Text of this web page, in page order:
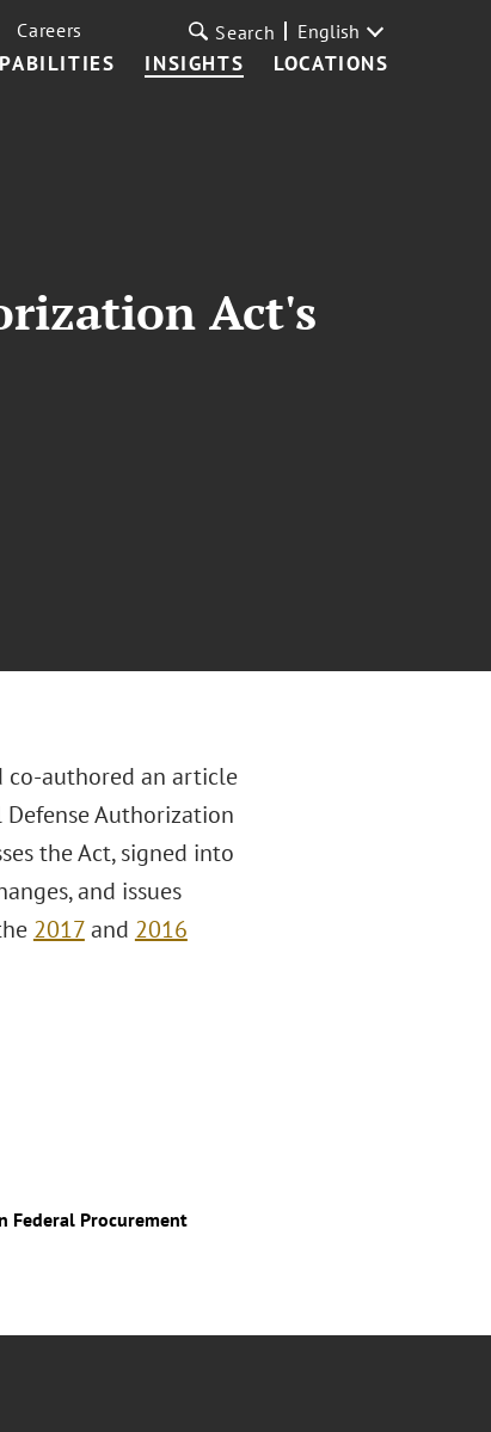
INSIGHTS LOCATIONS
Careers Search English
Act's
co-authored an article
Authorization
the Act, signed into
and issues
2017and 2016
Federal Procurement